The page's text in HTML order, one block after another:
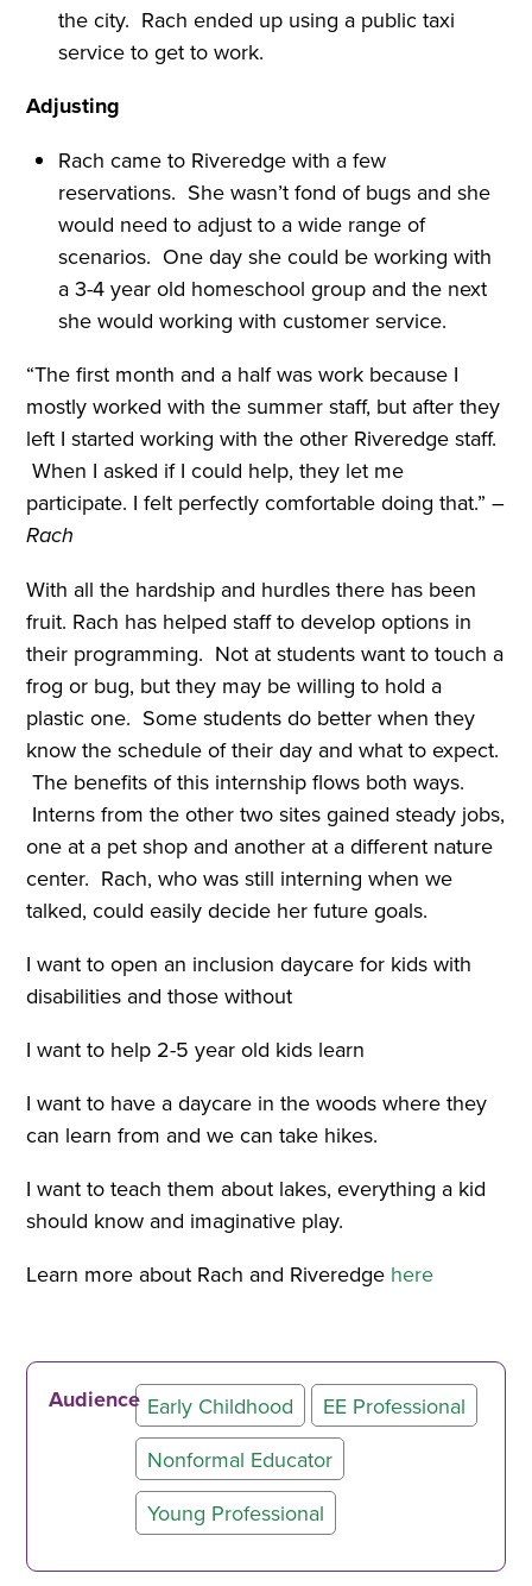
the city. Rach ended up using a public taxi
service to get to work.
Adjusting
Rach came to Riveredge with a few
reservations. She wasn’t fond of bugs and she
would need to adjust to a wide range of
scenarios. One day she could be working with
a 3-4 year old homeschool group and the next
she would working with customer service.
“The first month and a half was work because I
mostly worked with the summer staff, but after they
left I started working with the other Riveredge staff.
When I asked if I could help, they let me
participate. I felt perfectly comfortable doing that.” –
Rach
With all the hardship and hurdles there has been
fruit. Rach has helped staff to develop options in
their programming. Not at students want to touch a
frog or bug, but they may be willing to hold a
plastic one. Some students do better when they
know the schedule of their day and what to expect.
The benefits of this internship flows both ways.
Interns from the other two sites gained steady jobs,
one at a pet shop and another at a different nature
center. Rach, who was still interning when we
talked, could easily decide her future goals.
I want to open an inclusion daycare for kids with
disabilities and those without
I want to help 2-5 year old kids learn
I want to have a daycare in the woods where they
can learn from and we can take hikes.
I want to teach them about lakes, everything a kid
should know and imaginative play.
Learn more about Rach and Riveredge here
Audience Early Childhood
EE Professional
Nonformal Educator
Young Professional